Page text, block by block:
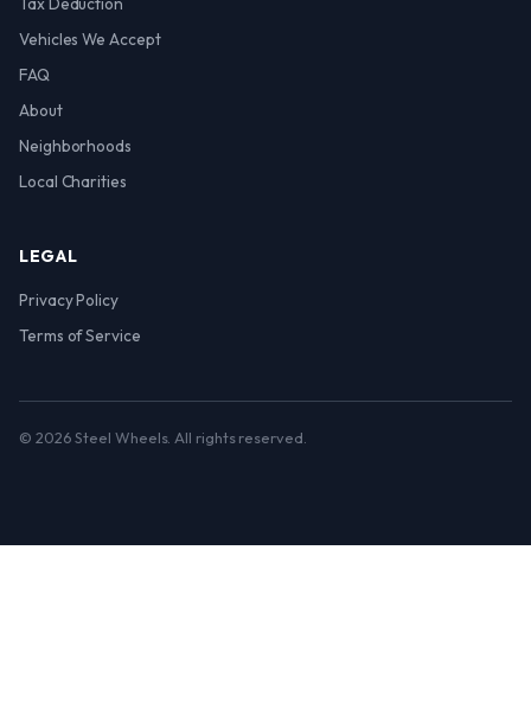
Vehicles We Accept
FAQ
About
Neighborhoods
Local Charities
LEGAL
Privacy Policy
Terms of Service
© 2026 Steel Wheels. All rights reserved.